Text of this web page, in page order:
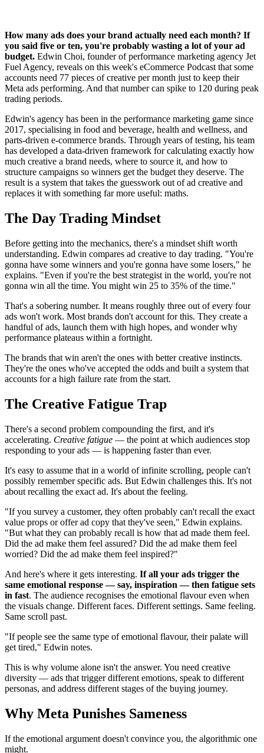
How many ads does your brand actually need each month? If
you said five or ten, you're probably wasting a lot of your ad
budget. Edwin Choi, founder of performance marketing agency Jet
Fuel Agency, reveals on this week's eCommerce Podcast that some
accounts need 77 pieces of creative per month just to keep their
Meta ads performing. And that number can spike to 120 during peak
trading periods.
Edwin's agency has been in the performance marketing game since
2017, specialising in food and beverage, health and wellness, and
parts-driven e-commerce brands. Through years of testing, his team
has developed a data-driven framework for calculating exactly how
much creative a brand needs, where to source it, and how to
structure campaigns so winners get the budget they deserve. The
result is a system that takes the guesswork out of ad creative and
replaces it with something far more useful: maths.
The Day Trading Mindset
Before getting into the mechanics, there's a mindset shift worth
understanding. Edwin compares ad creative to day trading. "You're
gonna have some winners and you're gonna have some losers," he
explains. "Even if you're the best strategist in the world, you're not
gonna win all the time. You might win 25 to 35% of the time."
That's a sobering number. It means roughly three out of every four
ads won't work. Most brands don't account for this. They create a
handful of ads, launch them with high hopes, and wonder why
performance plateaus within a fortnight.
The brands that win aren't the ones with better creative instincts.
They're the ones who've accepted the odds and built a system that
accounts for a high failure rate from the start.
The Creative Fatigue Trap
There's a second problem compounding the first, and it's
accelerating. Creative fatigue — the point at which audiences stop
responding to your ads — is happening faster than ever.
It's easy to assume that in a world of infinite scrolling, people can't
possibly remember specific ads. But Edwin challenges this. It's not
about recalling the exact ad. It's about the feeling.
"If you survey a customer, they often probably can't recall the exact
value props or offer ad copy that they've seen," Edwin explains.
"But what they can probably recall is how that ad made them feel.
Did the ad make them feel assured? Did the ad make them feel
worried? Did the ad make them feel inspired?"
And here's where it gets interesting. If all your ads trigger the
same emotional response — say, inspiration — then fatigue sets
in fast. The audience recognises the emotional flavour even when
the visuals change. Different faces. Different settings. Same feeling.
Same scroll past.
"If people see the same type of emotional flavour, their palate will
get tired," Edwin notes.
This is why volume alone isn't the answer. You need creative
diversity — ads that trigger different emotions, speak to different
personas, and address different stages of the buying journey.
Why Meta Punishes Sameness
If the emotional argument doesn't convince you, the algorithmic one
might.